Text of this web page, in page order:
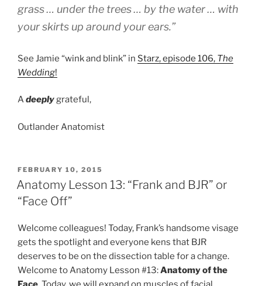
grass … under the trees … by the water … with
your skirts up around your ears.”
See Jamie “wink and blink” in Starz, episode 106, The
Wedding!
Adeeplygrateful,
Outlander Anatomist
POSTED
ON
FEBRUARY 10, 2015
Anatomy Lesson 13: “Frank and BJR” or
“Face Off”
Welcome colleagues! Today, Frank’s handsome visage
gets the spotlight and everyone kens that BJR
deserves to be on the dissection table for a change.
Welcome to Anatomy Lesson #13:Anatomy of the